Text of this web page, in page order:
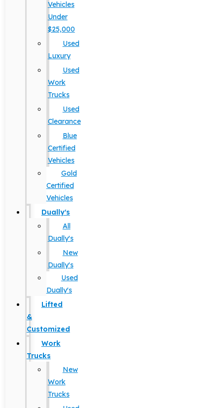
Vehicles
Under
$25,000
Used
Luxury
Used
Work
Trucks
Used
Clearance
Blue
Certified
Vehicles
Gold
Certified
Vehicles
Dually's
All
Dually's
New
Dually's
Used
Dually's
Lifted
&
Customized
Work
Trucks
New
Work
Trucks